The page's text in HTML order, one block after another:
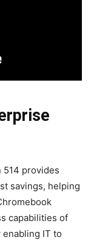
514 provides
savings, helping
capabilities of
enabling IT to